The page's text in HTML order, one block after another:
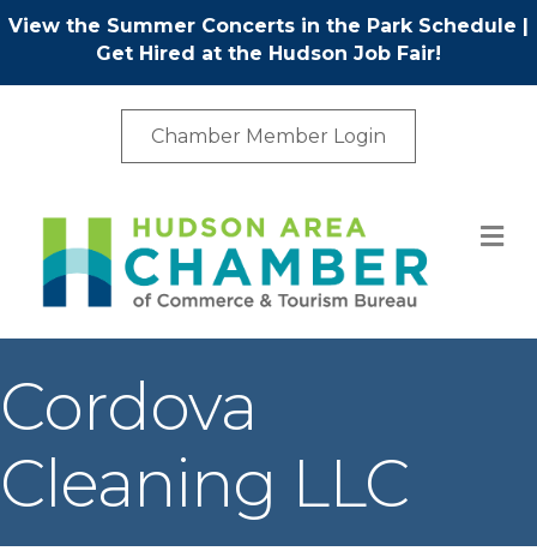
View the Summer Concerts in the Park Schedule |
Get Hired at the Hudson Job Fair!
Chamber Member Login
Cordova
Cleaning LLC